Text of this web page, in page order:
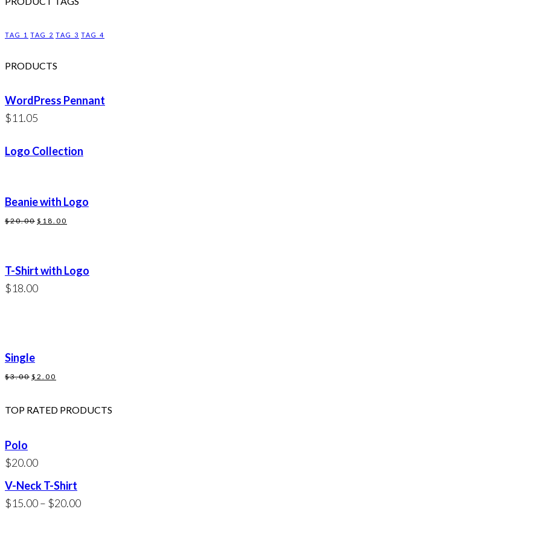
TAG 1 TAG 2 TAG 3 TAG 4
PRODUCTS
WordPress Pennant
$11.05
Logo Collection
Beanie with Logo
$20.00 Original
$20.00.
$ 18.00
$18.00.
T-Shirt with Logo
$18.00
Single
$3.00 Original
was:
$ 2.00
is:
TOP RATED PRODUCTS
Polo
$20.00
V-Neck T-Shirt
$15.00– $20.00Price